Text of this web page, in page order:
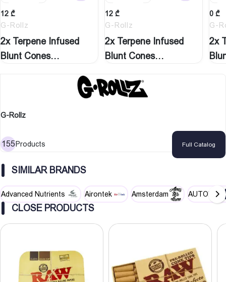
12 ₾
G-Rollz
2x Terpene Infused
Blunt Cones
12 ₾
G-Rollz
2x Terpene Infused
Blunt Cones
0 ₾
G-
2x
G-Rollz
155Products Full Catalog
SIMILAR BRANDS
Advanced Nutrients Airontek Amsterdam AUTOPOT
CLOSE PRODUCTS